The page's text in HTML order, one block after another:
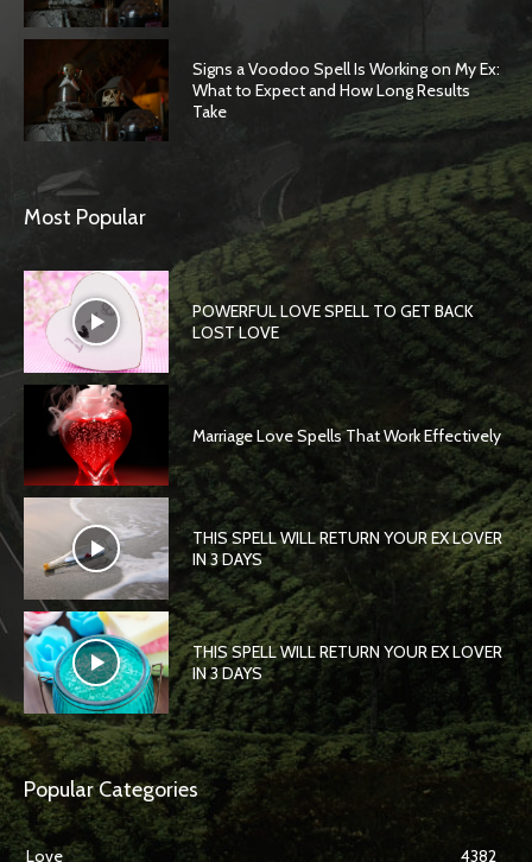
Signs a Voodoo Spell Is Working on My Ex:
What to Expect and How Long Results
Take
Most Popular
POWERFUL LOVE SPELL TO GET BACK
LOST LOVE
Marriage Love Spells That Work Effectively
THIS SPELL WILL RETURN YOUR EX LOVER
IN 3 DAYS
THIS SPELL WILL RETURN YOUR EX LOVER
IN 3 DAYS
Popular Categories
Love 4382